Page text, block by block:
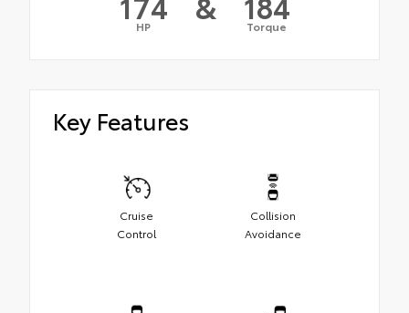
HP Torque
Key Features
Cruise
Control
Collision
Avoidance